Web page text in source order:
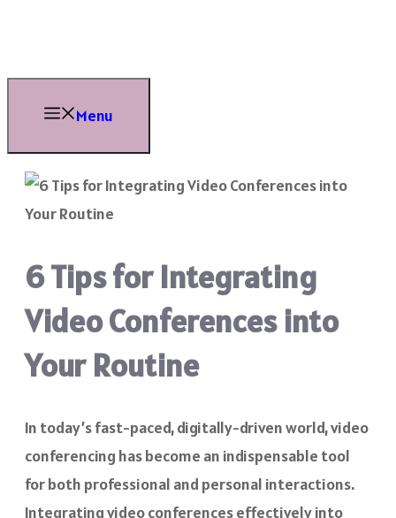
content
Menu
6 Tips for Integrating
Video Conferences into
Your Routine
In today’s fast-paced, digitally-driven world, video
conferencing has become an indispensable tool
for both professional and personal interactions.
Integrating video conferences effectively into